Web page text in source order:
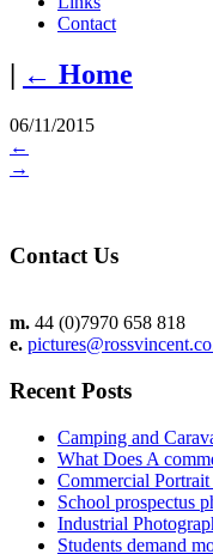
Contact
| ← Home
06/11/2015
←
→
Contact Us
m. 44 (0)7970 658 818
e.
Recent Posts
Camping and
What Does A
Commercial
School prospectus
Industrial
Students demand